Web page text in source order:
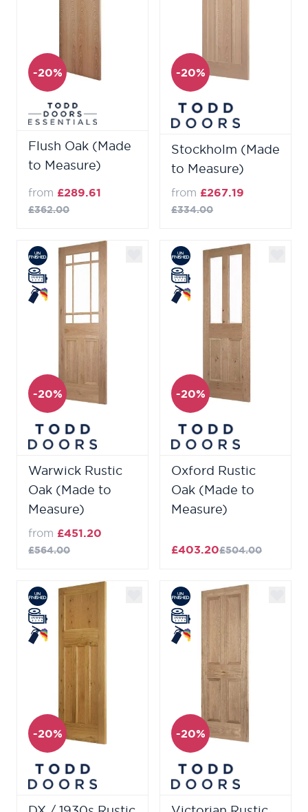
-20%
Flush Oak (Made
to Measure)
from £289.61
£362.00
-20%
Stockholm (Made
to Measure)
from £267.19
£334.00
-20%
Warwick Rustic
Oak (Made to
Measure)
from £451.20
£564.00
-20%
Oxford Rustic
Oak (Made to
Measure)
£403.20£504.00
-20% -20%